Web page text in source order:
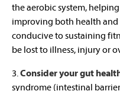
the aerobic system,
improving both health and
conducive to sustaining
be lost to illness, injury or
3.Consider your gut
syndrome (intestinal